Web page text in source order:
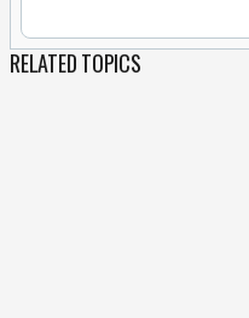
RELATED TOPICS